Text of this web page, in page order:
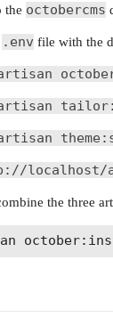
the octobercms
.env file with the
localhost/
the three